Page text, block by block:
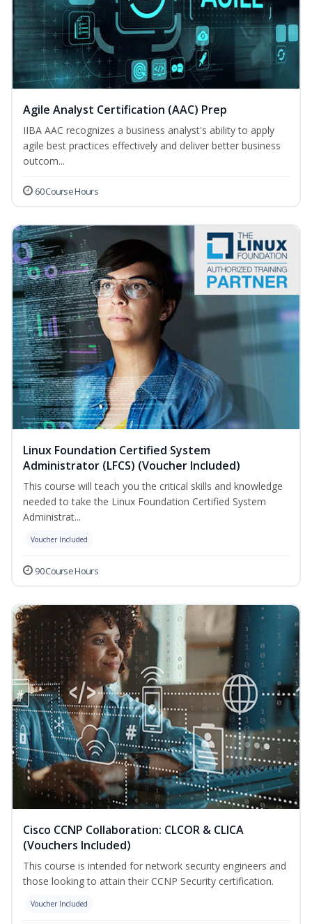
Agile Analyst Certification (AAC) Prep
IIBA AAC recognizes a business analyst's ability to apply
agile best practices effectively and deliver better business
outcom...
60 Course Hours
Linux Foundation Certified System
Administrator (LFCS) (Voucher Included)
This course will teach you the critical skills and knowledge
needed to take the Linux Foundation Certified System
Administrat...
Voucher Included
90 Course Hours
Cisco CCNP Collaboration: CLCOR & CLICA
(Vouchers Included)
This course is intended for network security engineers and
those looking to attain their CCNP Security certification.
Voucher Included